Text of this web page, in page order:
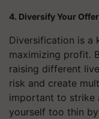
4. Diversify Your
Diversification is a
maximizing profit.
raising different
risk and create
important to strike
yourself too thin